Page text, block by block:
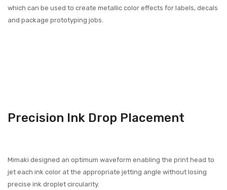
which can be used to create metallic color effects for labels, decals
and package prototyping jobs.
Precision Ink Drop Placement
Mimaki designed an optimum waveform enabling the print head to
jet each ink color at the appropriate jetting angle without losing
precise ink droplet circularity.